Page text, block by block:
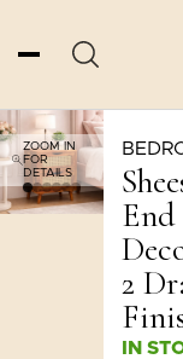
ZOOM IN
FOR
DETAILS
2
IN